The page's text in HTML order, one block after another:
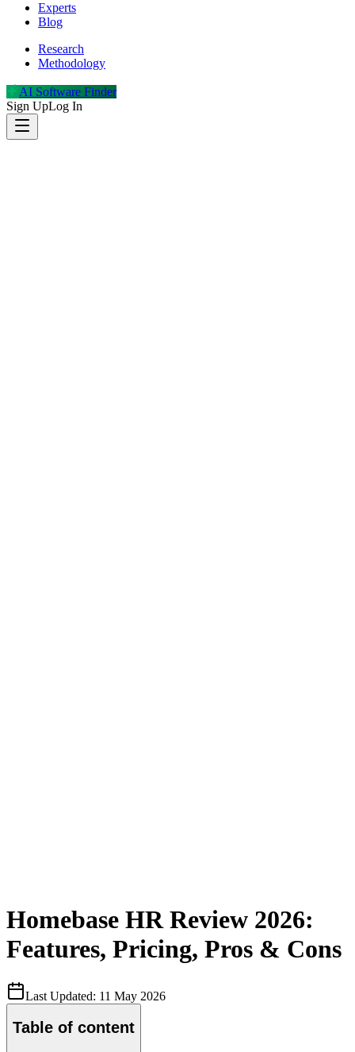
Experts
Blog
Research
Methodology
AI Software Finder
Sign UpLog In
Homebase HR Review 2026:
Features, Pricing, Pros & Cons
Last Updated: 11 May 2026
Table of content